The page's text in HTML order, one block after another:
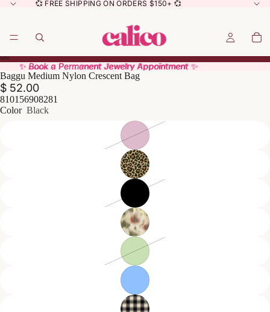
💞 FREE SHIPPING ON ORDERS $150+ 💞
✨ Book a Permanent Jewelry Appointment ✨
✨ Book a Permanent Jewelry Appointment ✨
Baggu Medium Nylon Crescent Bag
$ 52.00
810156908281
Color Black